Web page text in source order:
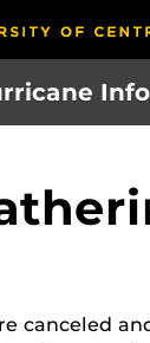
canceled